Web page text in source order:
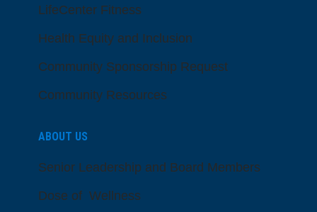
LifeCenter Fitness
Health Equity and Inclusion
Community Sponsorship Request
Community Resources
ABOUT US
Senior Leadership and Board Members
Dose of Wellness